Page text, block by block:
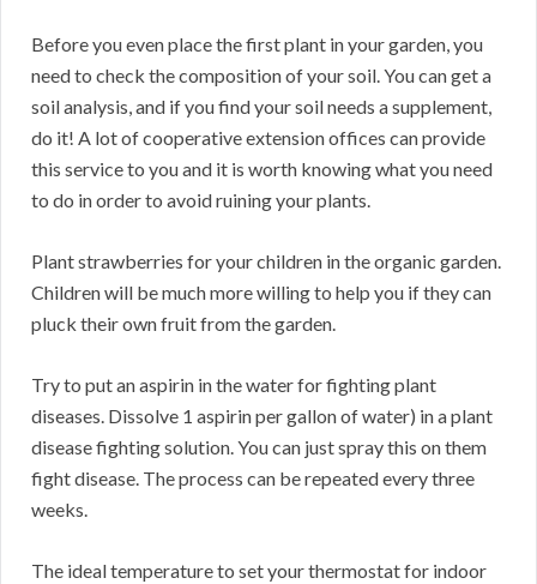
Before you even place the first plant in your garden, you
need to check the composition of your soil. You can get a
soil analysis, and if you find your soil needs a supplement,
do it! A lot of cooperative extension offices can provide
this service to you and it is worth knowing what you need
to do in order to avoid ruining your plants.
Plant strawberries for your children in the organic garden.
Children will be much more willing to help you if they can
pluck their own fruit from the garden.
Try to put an aspirin in the water for fighting plant
diseases. Dissolve 1 aspirin per gallon of water) in a plant
disease fighting solution. You can just spray this on them
fight disease. The process can be repeated every three
weeks.
The ideal temperature to set your thermostat for indoor